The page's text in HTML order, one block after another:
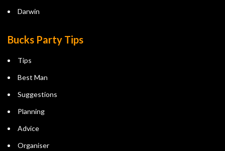
Darwin
Bucks Party Tips
Tips
Best Man
Suggestions
Planning
Advice
Organiser